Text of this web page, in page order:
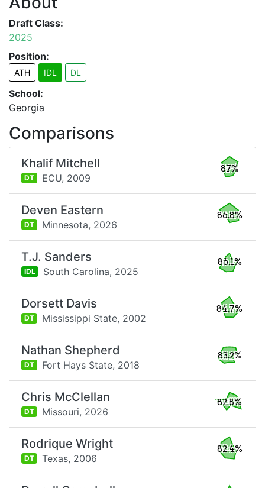
Draft Class:
2025
Position:
ATH IDL DL
School:
Georgia
Comparisons
Khalif Mitchell
DT ECU, 2009
87%
Deven Eastern
DT Minnesota, 2026
86.8%
T.J. Sanders
IDL South Carolina, 2025
86.1%
Dorsett Davis
DT Mississippi State, 2002
84.7%
Nathan Shepherd
DT Fort Hays State, 2018
83.2%
Chris McClellan
DT Missouri, 2026
82.8%
Rodrique Wright
DT Texas, 2006
82.4%